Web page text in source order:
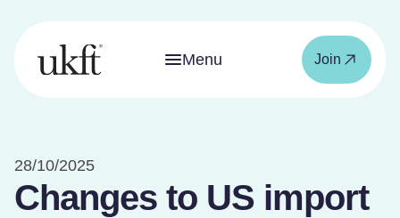
Menu Join
28/10/2025
Changes to US import